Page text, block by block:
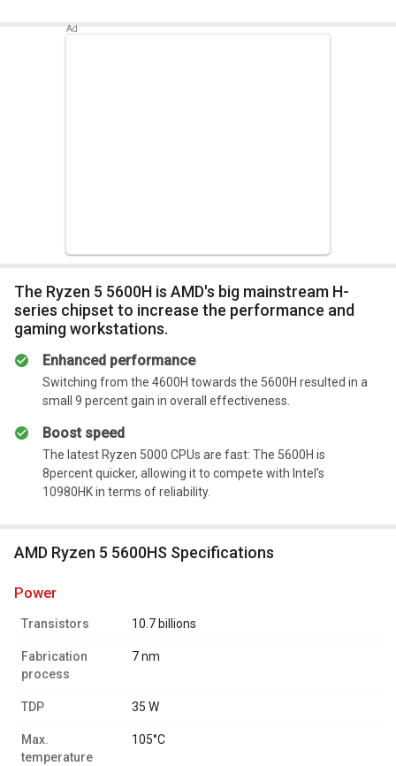
The 5600HS is an excellent choice if your daily routine
includes video production, image manipulation, and
This Ryzen 5 5600H should have been noticeably faster than
The Ryzen 5 5600H is AMD's big mainstream H-
series chipset to increase the performance and
gaming workstations.
Enhanced performance
Switching from the 4600H towards the 5600H resulted in a
small 9 percent gain in overall effectiveness.
Boost speed
The latest Ryzen 5000 CPUs are fast: The 5600H is
8percent quicker, allowing it to compete with Intel's
10980HK in terms of reliability.
AMD Ryzen 5 5600HS Specifications
power
Transistors 10.7 billions
Fabrication
process
7 nm
TDP 35 W
Max.
temperature
105°C